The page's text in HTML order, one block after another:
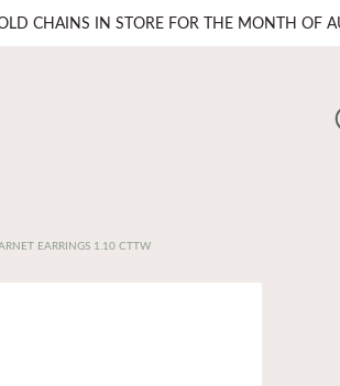
CHAINS IN STORE FOR THE MONTH OF
EARRINGS 1.10 CTTW